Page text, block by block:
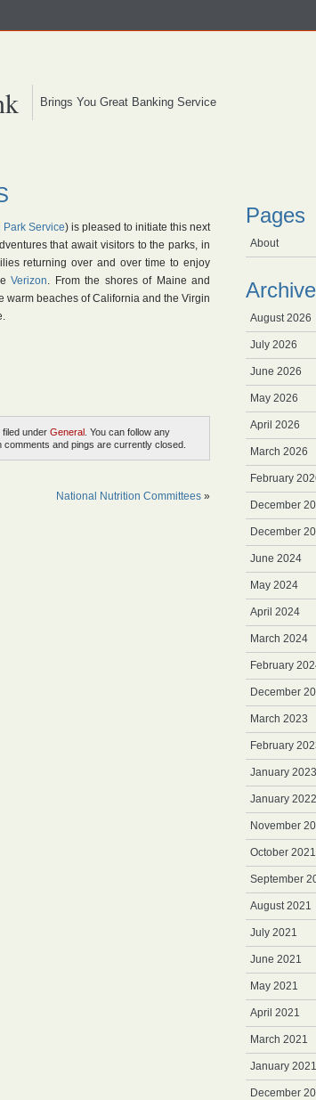
Brings You Great Banking Service
Park Service) is pleased to initiate this next
that await visitors to the parks, in
returning over and over time to enjoy
Verizon. From the shores of Maine and
warm beaches of California and the Virgin
under General . You can follow any
comments and pings are currently closed.
National Nutrition Committees »
Pages
About
Archive
August 2026
July 2026
June 2026
May 2026
April 2026
March 2026
February
December
December
June 2024
May 2024
April 2024
March 2024
February
December
March 2023
February
January 2023
January 2022
November
October 2021
September
August 2021
July 2021
June 2021
May 2021
April 2021
March 2021
January 2021
December